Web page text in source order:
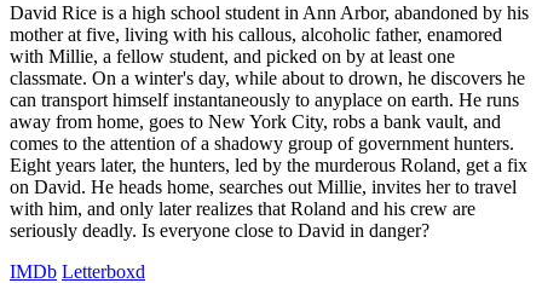
David Rice is a high school student in Ann Arbor, abandoned by his
mother at five, living with his callous, alcoholic father, enamored
with Millie, a fellow student, and picked on by at least one
classmate. On a winter's day, while about to drown, he discovers he
can transport himself instantaneously to anyplace on earth. He runs
away from home, goes to New York City, robs a bank vault, and
comes to the attention of a shadowy group of government hunters.
Eight years later, the hunters, led by the murderous Roland, get a fix
on David. He heads home, searches out Millie, invites her to travel
with him, and only later realizes that Roland and his crew are
seriously deadly. Is everyone close to David in danger?
IMDb Letterboxd